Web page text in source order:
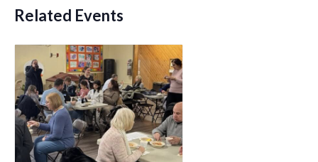
Related Events